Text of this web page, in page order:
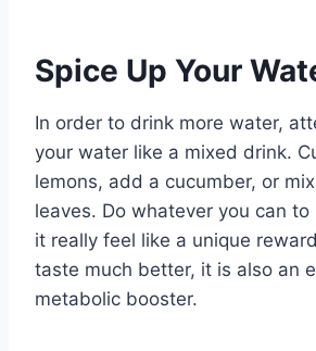
Spice Up Your
In order to drink more water,
your water like a mixed drink.
lemons, add a cucumber, or
leaves. Do whatever you can to
it really feel like a unique
taste much better, it is also an
metabolic booster.